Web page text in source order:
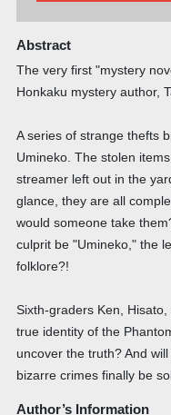
Abstract
The very first "mystery
Honkaku mystery author,
A series of strange thefts
Umineko. The stolen
streamer left out in the
glance, they are all
would someone take
culprit be "Umineko," the
folklore?!
Sixth-graders Ken,
true identity of the
uncover the truth? And
bizarre crimes finally be
Author’s Information